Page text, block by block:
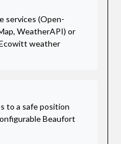
services (Open-
WeatherAPI) or
weather
to a safe position
Beaufort